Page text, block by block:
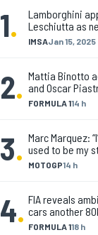
1. IMSAJan 15, 2025
Lamborghini
Leschiutta as
2. FORMULA 114 h
Mattia Binotto
and Oscar
3. MOTOGP14 h
Marc Marquez:
used to be my
4. FORMULA 118 h
FIA reveals
cars another